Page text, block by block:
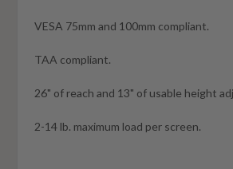
VESA 75mm and 100mm compliant.
TAA compliant.
26" of reach and 13" of usable height
2-14 lb. maximum load per screen.